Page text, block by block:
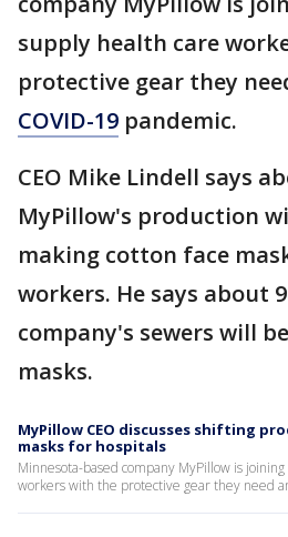
supply health care
protective gear they
COVID-19 pandemic.
CEO Mike Lindell says
MyPillow's production
making cotton face
workers. He says about
company's sewers will
masks.
MyPillow CEO discusses shifting
masks for hospitals
Minnesota-based company MyPillow is
workers with the protective gear they need